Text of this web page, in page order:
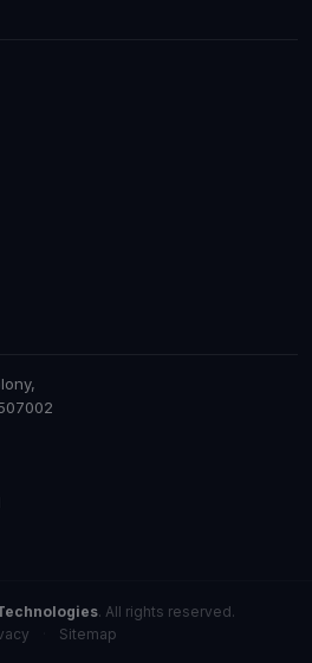
. All rights reserved.
Sitemap